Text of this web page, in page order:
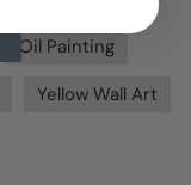
Oil Painting
Yellow Wall Art